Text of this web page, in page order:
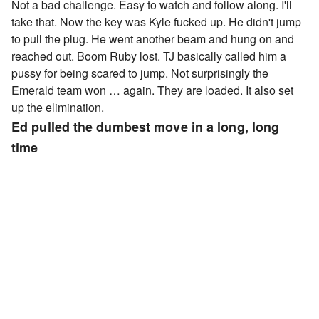
Not a bad challenge. Easy to watch and follow along. I'll
take that. Now the key was Kyle fucked up. He didn't jump
to pull the plug. He went another beam and hung on and
reached out. Boom Ruby lost. TJ basically called him a
pussy for being scared to jump. Not surprisingly the
Emerald team won … again. They are loaded. It also set
up the elimination.
Ed pulled the dumbest move in a long, long
time